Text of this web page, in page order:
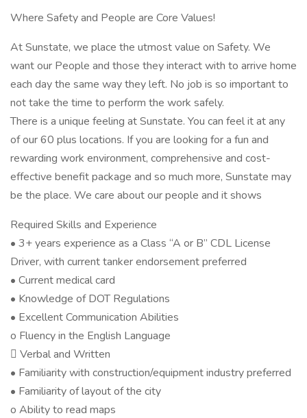
Where Safety and People are Core Values!
At Sunstate, we place the utmost value on Safety. We
want our People and those they interact with to arrive home
each day the same way they left. No job is so important to
not take the time to perform the work safely.
There is a unique feeling at Sunstate. You can feel it at any
of our 60 plus locations. If you are looking for a fun and
rewarding work environment, comprehensive and cost-
effective benefit package and so much more, Sunstate may
be the place. We care about our people and it shows
Required Skills and Experience
• 3+ years experience as a Class “A or B” CDL License
Driver, with current tanker endorsement preferred
• Current medical card
• Knowledge of DOT Regulations
• Excellent Communication Abilities
o Fluency in the English Language
 Verbal and Written
• Familiarity with construction/equipment industry preferred
• Familiarity of layout of the city
o Ability to read maps